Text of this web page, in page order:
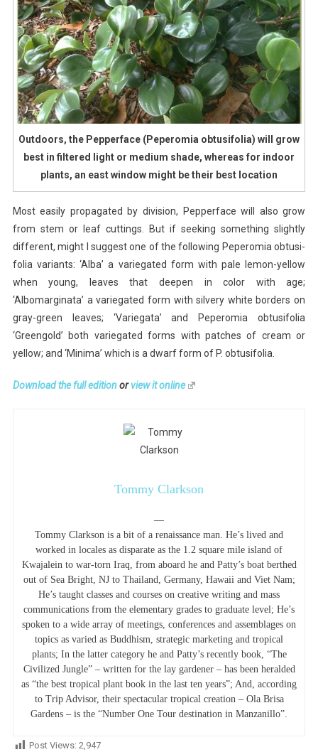
Outdoors, the Pepperface (Peperomia obtusifolia) will grow
best in filtered light or medium shade, whereas for indoor
plants, an east window might be their best location
Most easily propagated by division, Pepperface will also grow
from stem or leaf cuttings. But if seeking something slightly
different, might I suggest one of the following Peperomia obtusi-
folia variants: ‘Alba’ a variegated form with pale lemon-yellow
when young, leaves that deepen in color with age;
‘Albomarginata’ a variegated form with silvery white borders on
gray-green leaves; ‘Variegata’ and Peperomia obtusifolia
‘Greengold’ both variegated forms with patches of cream or
yellow; and ‘Minima’ which is a dwarf form of P. obtusifolia.
Download the full editionorview it online
Tommy Clarkson
—
Tommy Clarkson is a bit of a renaissance man. He’s lived and
worked in locales as disparate as the 1.2 square mile island of
Kwajalein to war-torn Iraq, from aboard he and Patty’s boat berthed
out of Sea Bright, NJ to Thailand, Germany, Hawaii and Viet Nam;
He’s taught classes and courses on creative writing and mass
communications from the elementary grades to graduate level; He’s
spoken to a wide array of meetings, conferences and assemblages on
topics as varied as Buddhism, strategic marketing and tropical
plants; In the latter category he and Patty’s recently book, “The
Civilized Jungle” – written for the lay gardener – has been heralded
as “the best tropical plant book in the last ten years”; And, according
to Trip Advisor, their spectacular tropical creation – Ola Brisa
Gardens – is the “Number One Tour destination in Manzanillo”.
Post Views: 2,947